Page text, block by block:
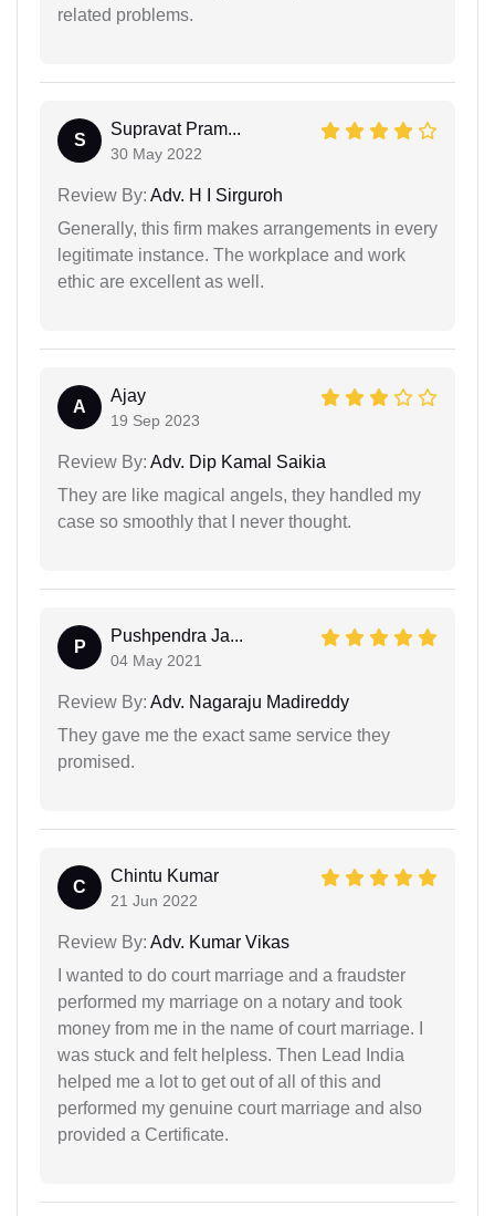
related problems.
S
Supravat Pram...
30 May 2022
Review By: Adv. H I Sirguroh
Generally, this firm makes arrangements in every
legitimate instance. The workplace and work
ethic are excellent as well.
A
Ajay
19 Sep 2023
Review By: Adv. Dip Kamal Saikia
They are like magical angels, they handled my
case so smoothly that I never thought.
P
Pushpendra Ja...
04 May 2021
Review By: Adv. Nagaraju Madireddy
They gave me the exact same service they
promised.
C
Chintu Kumar
21 Jun 2022
Review By: Adv. Kumar Vikas
I wanted to do court marriage and a fraudster
performed my marriage on a notary and took
money from me in the name of court marriage. I
was stuck and felt helpless. Then Lead India
helped me a lot to get out of all of this and
performed my genuine court marriage and also
provided a Certificate.